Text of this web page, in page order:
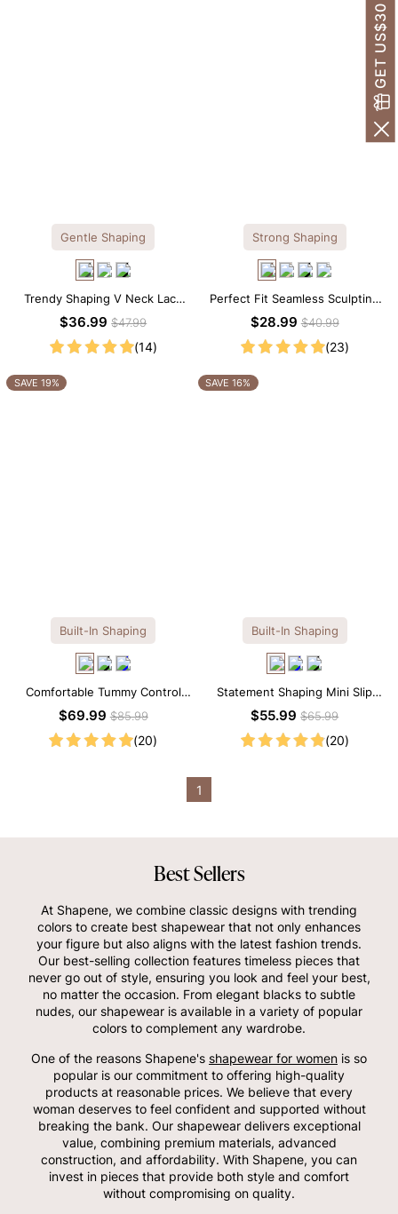
Gentle Shaping
Trendy Shaping V Neck Lace
Shapewear Bodysuit
$36.99$47.99
(14)
Strong Shaping
Perfect Fit Seamless Sculpting
Brief Bodysuit
$28.99$40.99
(23)
SAVE 19%
Built-In Shaping
Comfortable Tummy Control
Maxi Slip Dress with Built-in
$69.99$85.99
(20)
SAVE 16%
Built-In Shaping
Statement Shaping Mini Slip
Dress with Built-in Shapewear
$55.99$65.99
(20)
1
Best Sellers
At Shapene, we combine classic designs with trending
colors to create best shapewear that not only enhances
your figure but also aligns with the latest fashion trends.
Our best-selling collection features timeless pieces that
never go out of style, ensuring you look and feel your best,
no matter the occasion. From elegant blacks to subtle
nudes, our shapewear is available in a variety of popular
colors to complement any wardrobe.
One of the reasons Shapene's shapewear for women is so
popular is our commitment to offering high-quality
products at reasonable prices. We believe that every
woman deserves to feel confident and supported without
breaking the bank. Our shapewear delivers exceptional
value, combining premium materials, advanced
construction, and affordability. With Shapene, you can
invest in pieces that provide both style and comfort
without compromising on quality.
GET US$30 OFF!